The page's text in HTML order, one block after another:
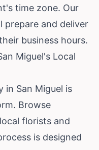
time zone. Our
prepare and deliver
business hours.
Miguel's Local
in San Miguel is
Browse
florists and
is designed